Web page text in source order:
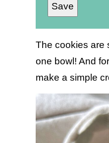
aSave
The cookies are
one bowl! And
make a simple